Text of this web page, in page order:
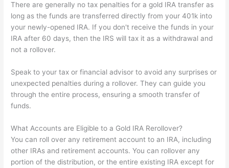
There are generally no tax penalties for a gold IRA transfer as
long as the funds are transferred directly from your 401k into
your newly-opened IRA. If you don't receive the funds in your
IRA after 60 days, then the IRS will tax it as a withdrawal and
not a rollover.
Speak to your tax or financial advisor to avoid any surprises or
unexpected penalties during a rollover. They can guide you
through the entire process, ensuring a smooth transfer of
funds.
What Accounts are Eligible to a Gold IRA Rerollover?
You can roll over any retirement account to an IRA, including
other IRAs and retirement accounts. You can rollover any
portion of the distribution, or the entire existing IRA except for